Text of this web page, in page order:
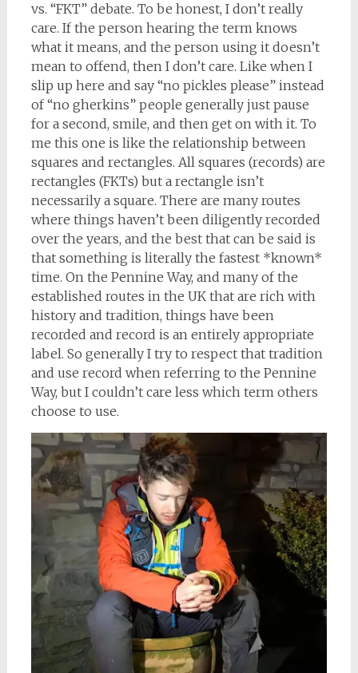
vs. “FKT” debate. To be honest, I don’t really
care. If the person hearing the term knows
what it means, and the person using it doesn’t
mean to offend, then I don’t care. Like when I
slip up here and say “no pickles please” instead
of “no gherkins” people generally just pause
for a second, smile, and then get on with it. To
me this one is like the relationship between
squares and rectangles. All squares (records) are
rectangles (FKTs) but a rectangle isn’t
necessarily a square. There are many routes
where things haven’t been diligently recorded
over the years, and the best that can be said is
that something is literally the fastest *known*
time. On the Pennine Way, and many of the
established routes in the UK that are rich with
history and tradition, things have been
recorded and record is an entirely appropriate
label. So generally I try to respect that tradition
and use record when referring to the Pennine
Way, but I couldn’t care less which term others
choose to use.